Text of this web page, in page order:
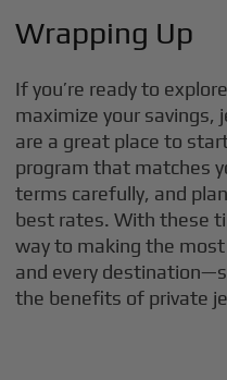
Wrapping Up
If you’re ready to
maximize your savings,
are a great place to
program that matches
terms carefully, and
best rates. With these
way to making the
and every
the benefits of private